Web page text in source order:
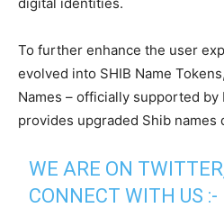
To further enhance the user
evolved into SHIB Name
Names – officially supported
provides upgraded Shib
WE ARE ON
CONNECT WITH US :-